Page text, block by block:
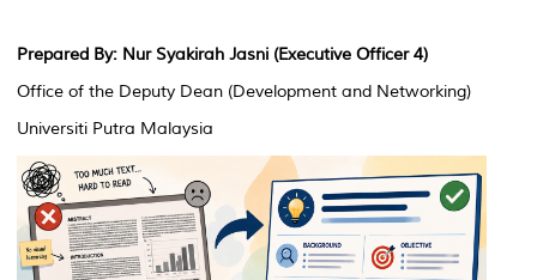
Prepared By: Nur Syakirah Jasni (Executive Officer 4)
Office of the Deputy Dean (Development and Networking)
Universiti Putra Malaysia